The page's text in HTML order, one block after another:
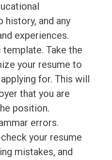
history, and any
experiences.
template. Take the
your resume to
for. This will
that you are
position.
errors.
your resume
mistakes, and